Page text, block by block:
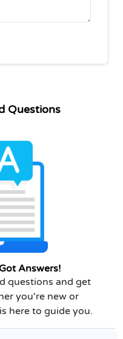
Questions
Answers!
questions and get
you're new or
here to guide you.